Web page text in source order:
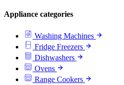
Appliance categories
Washing Machines
Fridge Freezers
Dishwashers
Ovens
Range Cookers